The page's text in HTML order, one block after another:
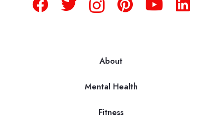
About
Mental Health
Fitness